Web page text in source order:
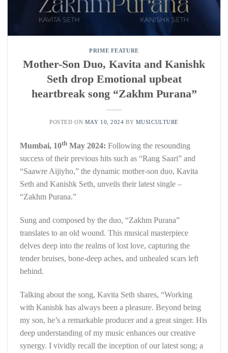
PRIME FEATURE
Mother-Son Duo, Kavita and Kanishk
Seth drop Emotional upbeat
heartbreak song “Zakhm Purana”
POSTED ON MAY 10, 2024 BY MUSICULTURE
Mumbai, 10th May 2024: Following the resounding
success of their previous hits such as “Rang Saari” and
“Saawre Aijiyho,” the dynamic mother-son duo, Kavita
Seth and Kanishk Seth, unveils their latest single –
“Zakhm Purana.”
Sung and composed by the duo, “Zakhm Purana”
translates to an old wound. This musical masterpiece
delves deep into the realms of lost love, capturing the
tender bruises, bone-deep aches, and unhealed scars left
behind.
Talking about the song, Kavita Seth shares, “Working
with Kanishk has always been a pleasure. Beyond being
my son, he’s a remarkable producer and a great singer. His
deep understanding of my music enhances our creative
synergy. I vividly recall the inception of our latest song; a